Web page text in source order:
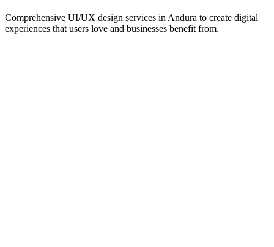
Comprehensive UI/UX design services in Andura to create digital
experiences that users love and businesses benefit from.